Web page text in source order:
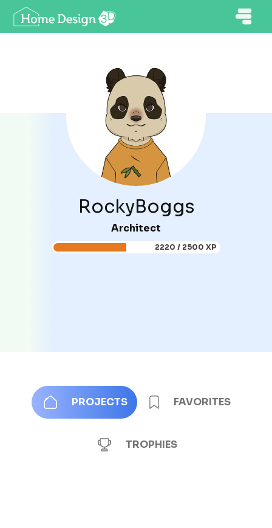
RockyBoggs
Architect
2220 / 2500 XP
PROJECTS FAVORITES
TROPHIES